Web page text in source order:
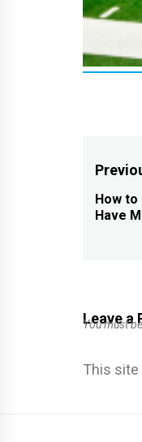
Post
How to
Have
Leave a
You must
This